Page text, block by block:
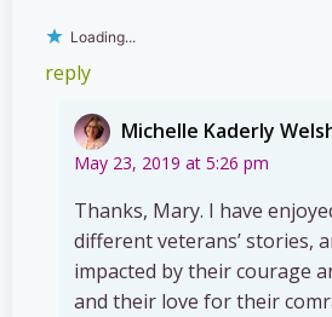
Loading...
reply
Michelle Kaderly
May 23, 2019 at 5:26 pm
Thanks, Mary. I have
different veterans’ stories,
impacted by their courage
and their love for their